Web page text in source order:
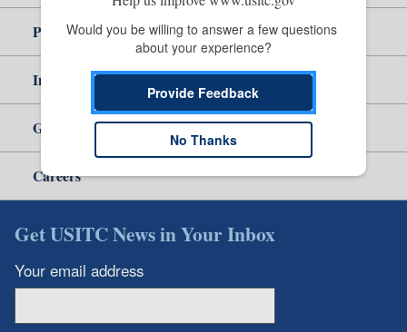
Policy & Guidance
Independent Reporting
Government
Careers
Get USITC News in Your Inbox
Your email address
Would you be willing to answer a few questions
about your experience?
Provide Feedback
No Thanks